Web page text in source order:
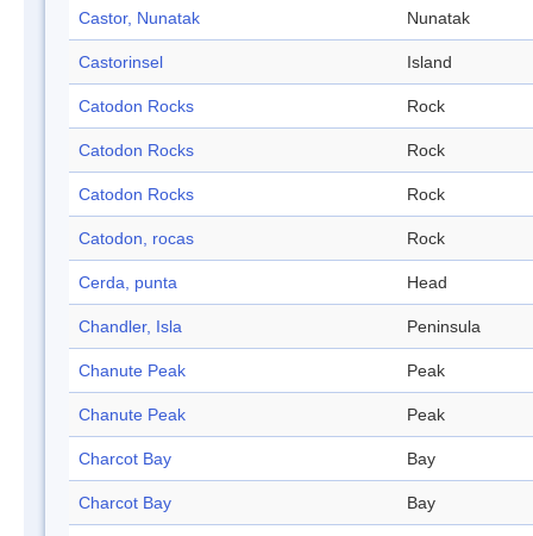
Castor, Nunatak Nunatak
Castorinsel Island
Catodon Rocks Rock
Catodon Rocks Rock
Catodon Rocks Rock
Catodon, rocas Rock
Cerda, punta Head
Chandler, Isla Peninsula
Chanute Peak Peak
Chanute Peak Peak
Charcot Bay Bay
Charcot Bay Bay